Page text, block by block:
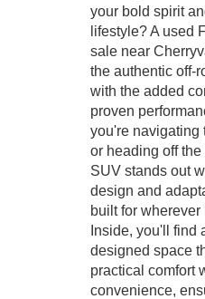
your bold spirit
lifestyle? A used
sale near
the authentic off-
with the added
proven
you're navigating
or heading off
SUV stands out
design and
built for wherever
Inside, you'll find
designed space
practical comfort
convenience,